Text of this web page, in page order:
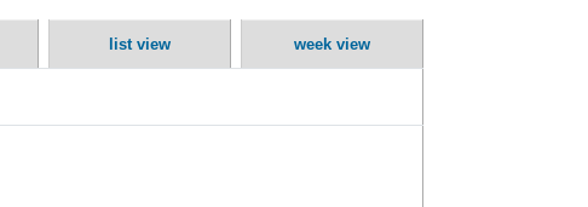
list view week view